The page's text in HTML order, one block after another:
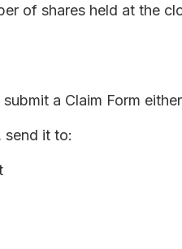
of shares held at the
a Claim Form either
send it to: